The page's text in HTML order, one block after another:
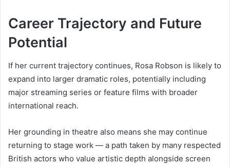
Career Trajectory and Future
Potential
If her current trajectory continues, Rosa Robson is likely to
expand into larger dramatic roles, potentially including
major streaming series or feature films with broader
international reach.
Her grounding in theatre also means she may continue
returning to stage work — a path taken by many respected
British actors who value artistic depth alongside screen